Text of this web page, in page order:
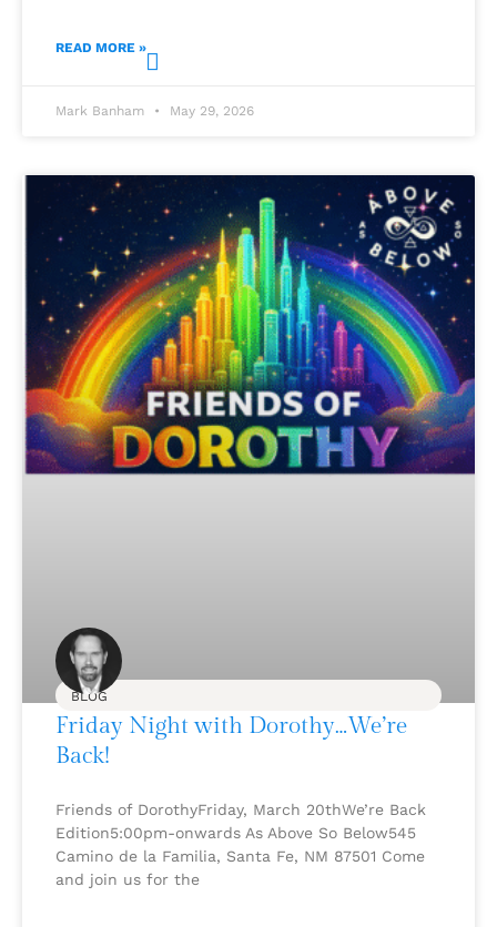
READ MORE »
Mark Banham May 29, 2026
BLOG
Friday Night with Dorothy…We’re
Back!
Friends of DorothyFriday, March 20thWe’re Back
Edition5:00pm-onwards As Above So Below545
Camino de la Familia, Santa Fe, NM 87501 Come
and join us for the